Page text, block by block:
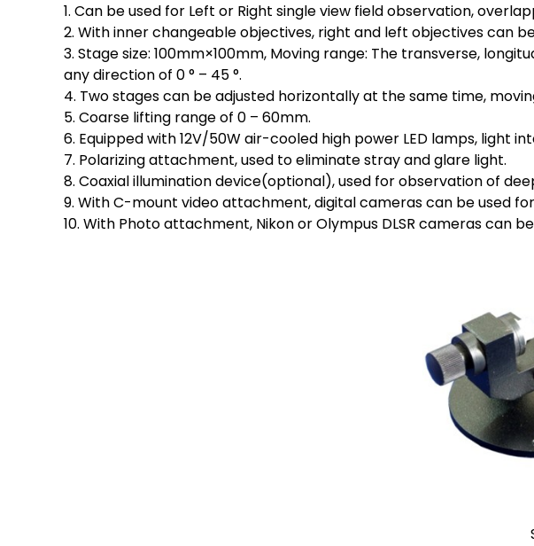
1. Can be used for Left or Right single view field observation,
2. With inner changeable objectives, right and left objectives can
3. Stage size: 100mm×100mm, Moving range: The transverse,
any direction of 0 ° – 45 °.
4. Two stages can be adjusted horizontally at the same time,
5. Coarse lifting range of 0 – 60mm.
6. Equipped with 12V/50W air-cooled high power LED lamps, light
7. Polarizing attachment, used to eliminate stray and glare light.
8. Coaxial illumination device(optional), used for observation of
9. With C-mount video attachment, digital cameras can be used
10. With Photo attachment, Nikon or Olympus DLSR cameras can